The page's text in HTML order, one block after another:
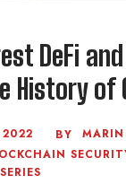
DeFi
History of
2022 BY
SERIES